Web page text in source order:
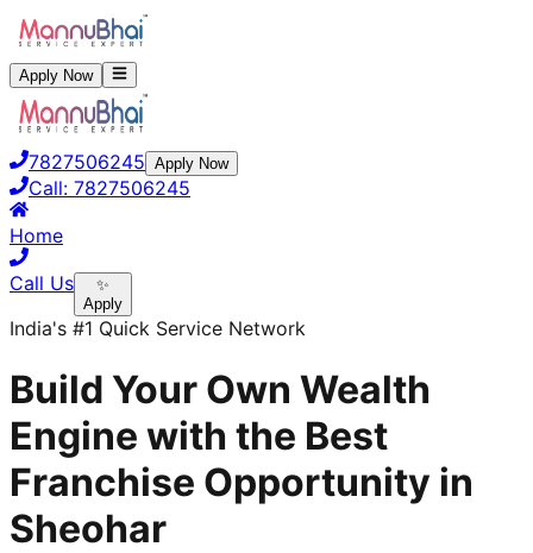
Apply Now
7827506245 Apply Now
Call: 7827506245
Home
Call Us
✨
Apply
India's #1 Quick Service Network
Build Your Own Wealth
Engine with the Best
Franchise Opportunity in
Sheohar